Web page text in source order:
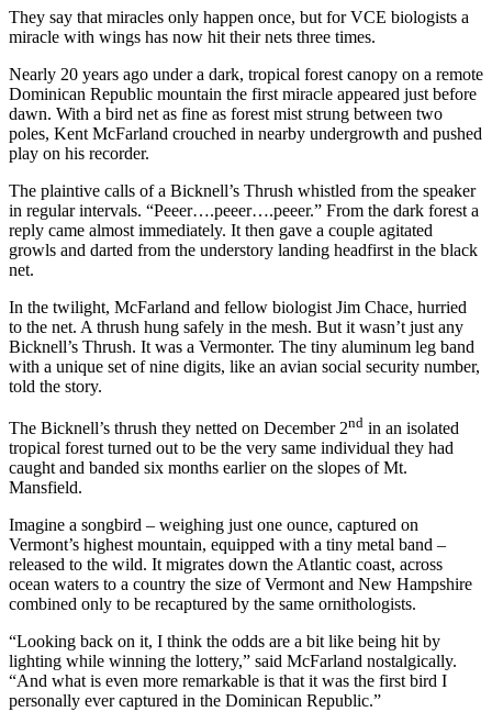
They say that miracles only happen once, but for VCE biologists a
miracle with wings has now hit their nets three times.
Nearly 20 years ago under a dark, tropical forest canopy on a remote
Dominican Republic mountain the first miracle appeared just before
dawn. With a bird net as fine as forest mist strung between two
poles, Kent McFarland crouched in nearby undergrowth and pushed
play on his recorder.
The plaintive calls of a Bicknell’s Thrush whistled from the speaker
in regular intervals. “Peeer….peeer….peeer.” From the dark forest a
reply came almost immediately. It then gave a couple agitated
growls and darted from the understory landing headfirst in the black
net.
In the twilight, McFarland and fellow biologist Jim Chace, hurried
to the net. A thrush hung safely in the mesh. But it wasn’t just any
Bicknell’s Thrush. It was a Vermonter. The tiny aluminum leg band
with a unique set of nine digits, like an avian social security number,
told the story.
The Bicknell’s thrush they netted on December 2nd in an isolated
tropical forest turned out to be the very same individual they had
caught and banded six months earlier on the slopes of Mt.
Mansfield.
Imagine a songbird – weighing just one ounce, captured on
Vermont’s highest mountain, equipped with a tiny metal band –
released to the wild. It migrates down the Atlantic coast, across
ocean waters to a country the size of Vermont and New Hampshire
combined only to be recaptured by the same ornithologists.
“Looking back on it, I think the odds are a bit like being hit by
lighting while winning the lottery,” said McFarland nostalgically.
“And what is even more remarkable is that it was the first bird I
personally ever captured in the Dominican Republic.”